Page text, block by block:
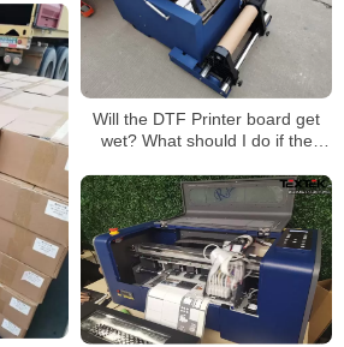
Will the DTF Printer board get
wet? What should I do if the